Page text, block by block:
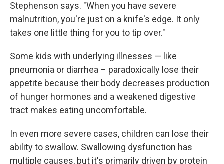
Stephenson says. "When you have severe
malnutrition, you're just on a knife's edge. It only
takes one little thing for you to tip over."
Some kids with underlying illnesses — like
pneumonia or diarrhea – paradoxically lose their
appetite because their body decreases production
of hunger hormones and a weakened digestive
tract makes eating uncomfortable.
In even more severe cases, children can lose their
ability to swallow. Swallowing dysfunction has
multiple causes, but it's primarily driven by protein